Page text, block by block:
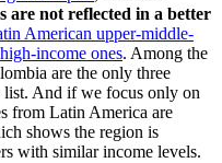
are not reflected in a better
American upper-middle-
income ones. Among the
are the only three
list. And if we focus only on
from Latin America are
shows the region is
with similar income levels.